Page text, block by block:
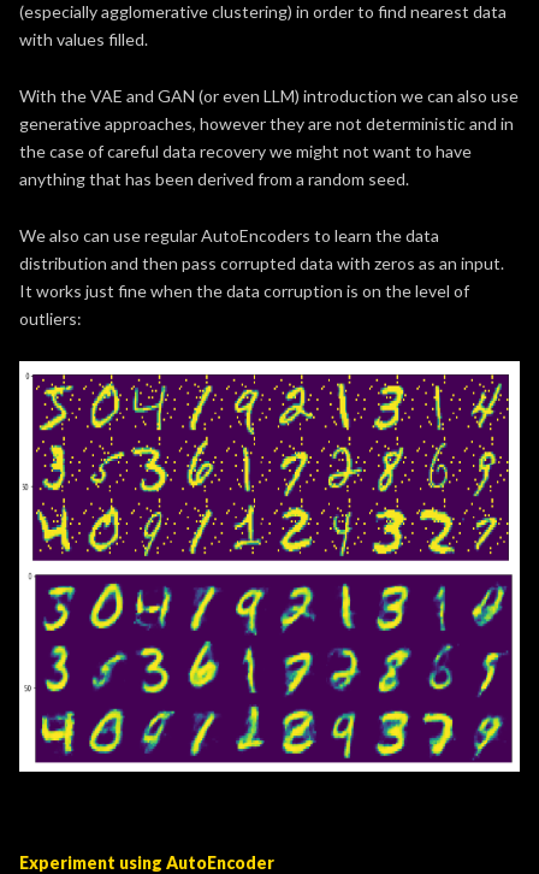
(especially agglomerative clustering) in order to find nearest data
with values filled.
With the VAE and GAN (or even LLM) introduction we can also use
generative approaches, however they are not deterministic and in
the case of careful data recovery we might not want to have
anything that has been derived from a random seed.
We also can use regular AutoEncoders to learn the data
distribution and then pass corrupted data with zeros as an input.
It works just fine when the data corruption is on the level of
outliers:
Experiment using AutoEncoder